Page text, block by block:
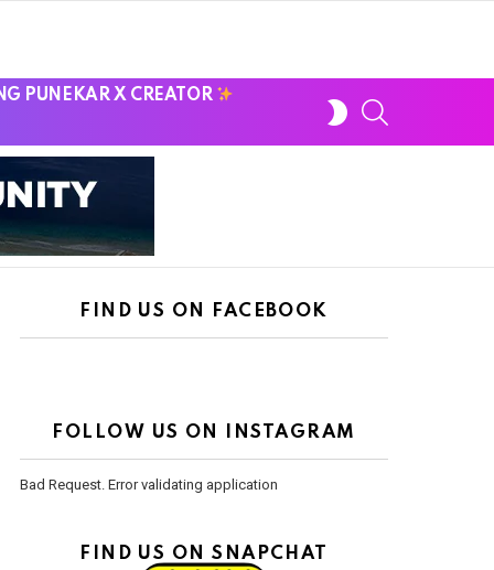
PUNEKAR X CREATOR
SKIN
FIND US ON FACEBOOK
FOLLOW US ON INSTAGRAM
Bad Request. Error validating application
FIND US ON SNAPCHAT